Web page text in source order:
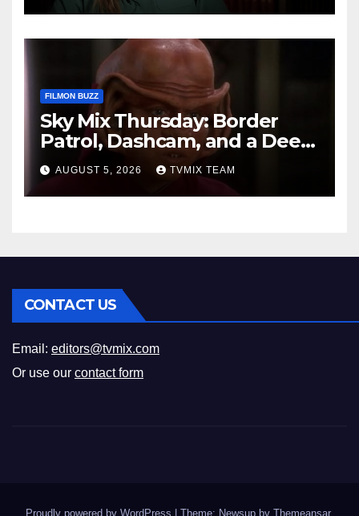
FILMON BUZZ
Sky Mix Thursday: Border
Patrol, Dashcam, and a Deep
Space Journey
AUGUST 5, 2026 TVMIX TEAM
CONTACT US
Email: editors@tvmix.com
Or use our contact form
Proudly powered by WordPress Theme: Newsup by Themeansar.